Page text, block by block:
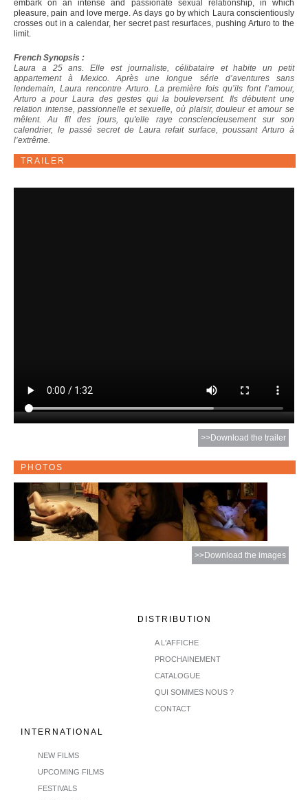
embark on an intense and passionate sexual relationship, in which
pleasure, pain and love merge. As days go by which Laura conscientiously
crosses out in a calendar, her secret past resurfaces, pushing Arturo to the
limit.
French Synopsis :
Laura a 25 ans. Elle est journaliste, célibataire et habite un petit
appartement à Mexico. Après une longue série d’aventures sans
lendemain, Laura rencontre Arturo. La première fois qu’ils font l’amour,
Arturo a pour Laura des gestes qui la bouleversent. Ils débutent une
relation intense, passionnelle et sexuelle, où plaisir, douleur et amour se
mêlent. Au fil des jours, qu'elle raye consciencieusement sur son
calendrier, le passé secret de Laura refait surface, poussant Arturo à
l’extrême.
TRAILER
>>Download the trailer
PHOTOS
>>Download the images
DISTRIBUTION
A L'AFFICHE
PROCHAINEMENT
CATALOGUE
QUI SOMMES NOUS ?
CONTACT
INTERNATIONAL
NEW FILMS
UPCOMING FILMS
FESTIVALS